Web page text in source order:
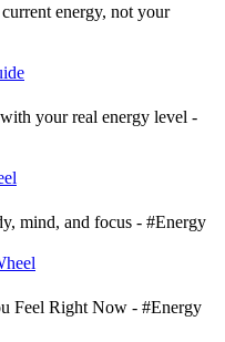
energy, not your
your real energy level -
mind, and focus - #Energy
Feel Right Now - #Energy